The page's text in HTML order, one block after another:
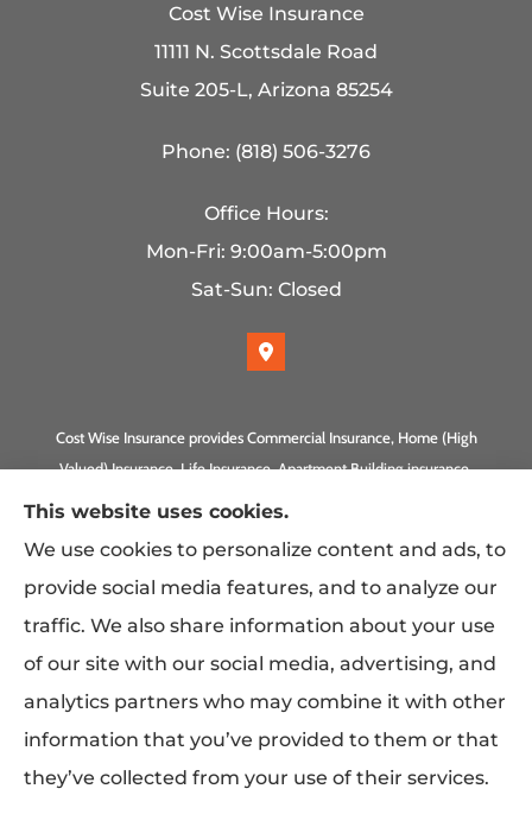
Cost Wise Insurance
11111 N. Scottsdale Road
Suite 205-L, Arizona 85254
Phone: (818) 506-3276
Office Hours:
Mon-Fri: 9:00am-5:00pm
Sat-Sun: Closed
Cost Wise Insurance provides Commercial Insurance, Home (High
Valued) Insurance, Life Insurance, Apartment Building insurance,
Homeowner Association Insurance to all of California, including
Beach, Eagle Rock, PLUS Gilbert, Scottsdale, and Queen Creek,
Arizona.
This website uses cookies.
We use cookies to personalize content and ads, to
provide social media features, and to analyze our
traffic. We also share information about your use
of our site with our social media, advertising, and
analytics partners who may combine it with other
information that you’ve provided to them or that
they’ve collected from your use of their services.